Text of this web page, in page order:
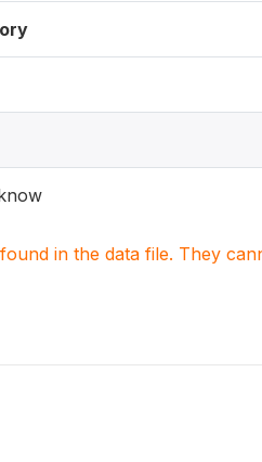
in the data file. They